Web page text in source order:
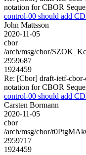
notation for CBOR
control-00 should add
John Mattsson
2020-11-05
cbor
/arch/msg/cbor/
2959687
1924459
Re: [Cbor] draft-ietf-
notation for CBOR
control-00 should add
Carsten Bormann
2020-11-05
cbor
/arch/msg/cbor/
2959717
1924459